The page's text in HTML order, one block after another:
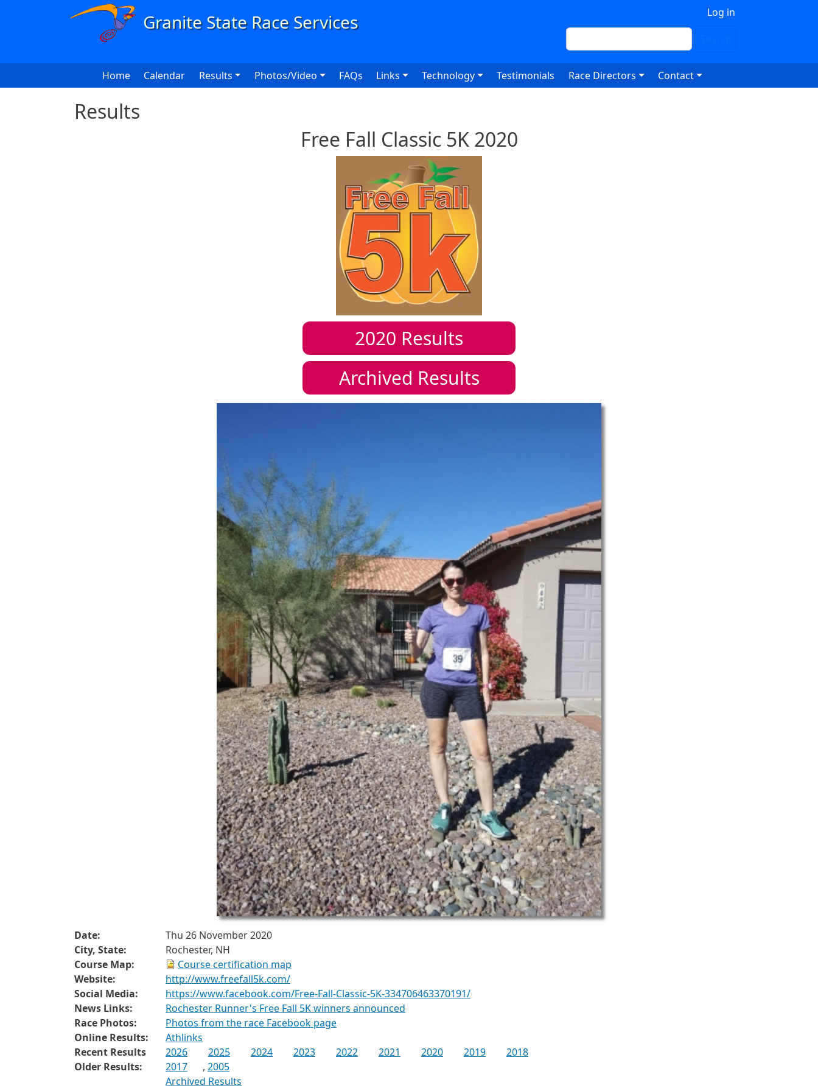
Skip to main content
Log in
Search
Main navigation
Home Calendar Results Photos/Video FAQs Links Technology Testimonials Race Directors Contact
Results
Free Fall Classic 5K 2020
2020 Results
Archived Results
Date:
Thu 26 November 2020
City, State:
Rochester, NH
Course Map:
Course certification map
Website:
http://www.freefall5k.com/
Social Media:
https://www.facebook.com/Free-Fall-Classic-5K-334706463370191/
News Links:
Rochester Runner's Free Fall 5K winners announced
Race Photos:
Photos from the race Facebook page
Online Results:
Athlinks
Recent Results
2026 2025 2024 2023 2022 2021 2020 2019
2018
Older Results:
2017 , 2005
Archived Results